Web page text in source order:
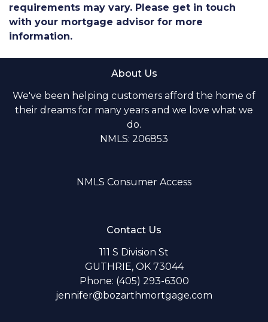
requirements may vary. Please get in touch
with your mortgage advisor for more
information.
About Us
We've been helping customers afford the home of
their dreams for many years and we love what we
do.
NMLS: 206853
NMLS Consumer Access
Contact Us
111 S Division St
GUTHRIE, OK 73044
Phone: (405) 293-6300
jennifer@bozarthmortgage.com